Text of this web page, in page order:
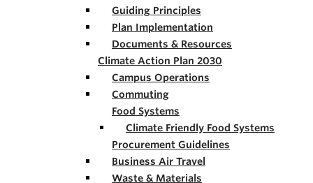
Guiding Principles
Plan Implementation
Documents & Resources
Climate Action Plan 2030
Campus Operations
Commuting
Food Systems
Climate Friendly Food Systems
Procurement Guidelines
Business Air Travel
Waste & Materials